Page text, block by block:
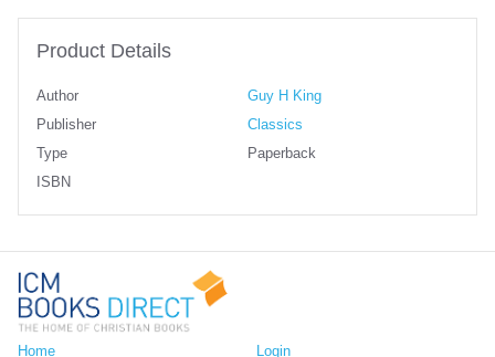
Product Details
Author
Guy H King
Publisher
Classics
Type
Paperback
ISBN
Home Login